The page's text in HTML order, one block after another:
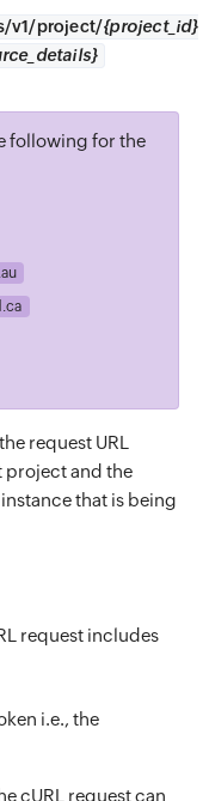
v1/project/{project_id}
following for the
request URL
project and the
that is being
request includes
i.e., the
cURL request can